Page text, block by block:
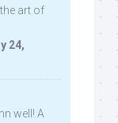
art of
24,
well! A